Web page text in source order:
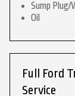
Sump Plug/
Oil
Full Ford
Service